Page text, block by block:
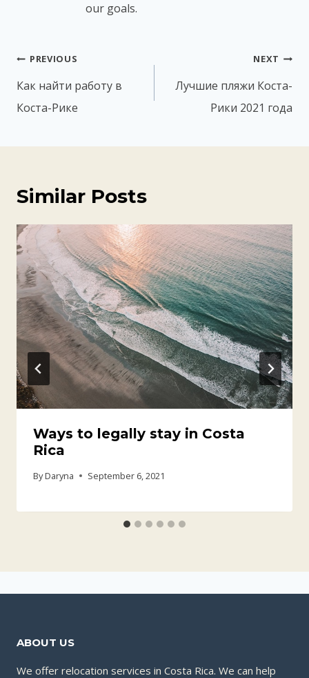
our goals.
Post
navigation
PREVIOUS
Как найти работу в
Коста-Рике
NEXT
Лучшие пляжи Коста-
Рики 2021 года
Similar Posts
Ways to legally stay in Costa
Rica
ByDaryna September 6, 2021
ABOUT US
We offer relocation services in Costa Rica. We can help